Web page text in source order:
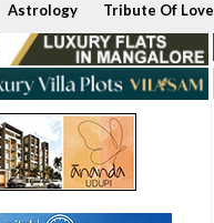
Astrology Tribute Of Love